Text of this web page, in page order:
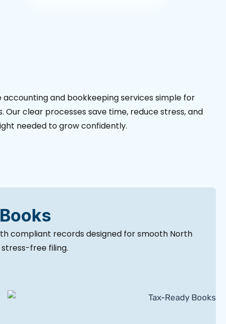
accounting and bookkeeping services simple for
Our clear processes save time, reduce stress, and
needed to grow confidently.
compliant records designed for smooth North
free filing.